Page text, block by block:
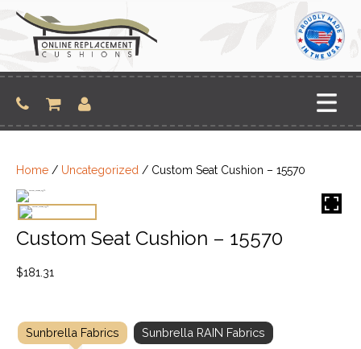
content
Home / Uncategorized / Custom Seat Cushion – 15570
Custom Seat Cushion – 15570
$181.31
Sunbrella Fabrics Sunbrella RAIN Fabrics